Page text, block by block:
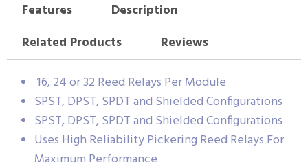
Features
Description
Related Products
Reviews
16, 24 or 32 Reed Relays Per Module
SPST, DPST, SPDT and Shielded Configurations
SPST, DPST, SPDT and Shielded Configurations
Uses High Reliability Pickering Reed Relays For